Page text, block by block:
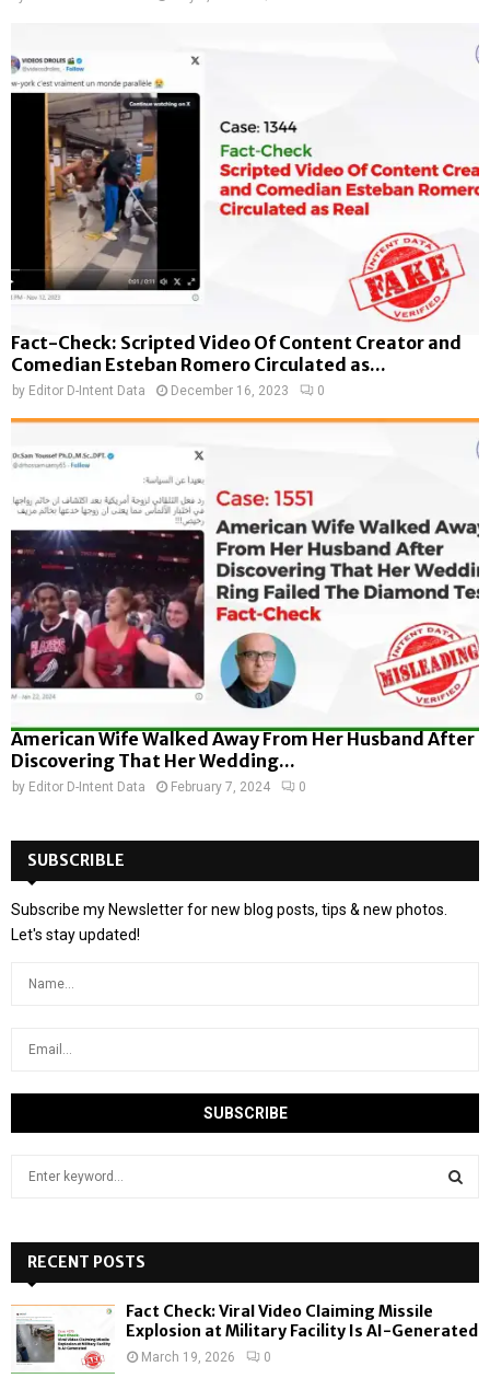
Fact-Check: Scripted Video Of Content Creator and
Comedian Esteban Romero Circulated as...
by Editor D-Intent Data December 16, 2023 0
American Wife Walked Away From Her Husband After
Discovering That Her Wedding...
by Editor D-Intent Data February 7, 2024 0
SUBSCRIBLE
Subscribe my Newsletter for new blog posts, tips & new photos.
Let's stay updated!
h
f
o
:
RECENT POSTS
Fact Check: Viral Video Claiming Missile
Explosion at Military Facility Is AI-Generated
March 19, 2026 0